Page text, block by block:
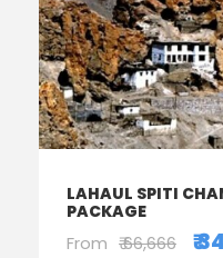
LAHAUL SPITI
PACKAGE
From ₹ 66,666 ₹